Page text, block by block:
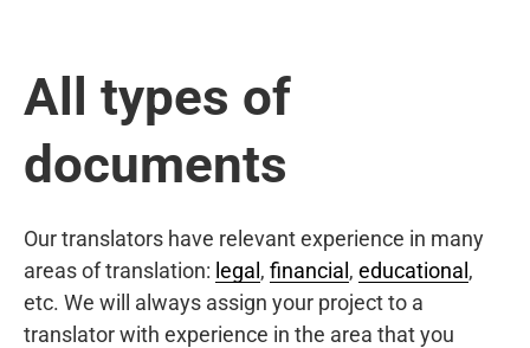
All types of
documents
Our translators have relevant experience in many
areas of translation: legal , financial , educational ,
etc. We will always assign your project to a
translator with experience in the area that you